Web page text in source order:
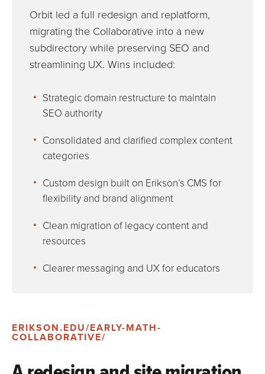
Orbit led a full redesign and replatform,
migrating the Collaborative into a new
subdirectory while preserving SEO and
streamlining UX. Wins included:
Strategic domain restructure to maintain
SEO authority
Consolidated and clarified complex content
categories
Custom design built on Erikson’s CMS for
flexibility and brand alignment
Clean migration of legacy content and
resources
Clearer messaging and UX for educators
ERIKSON.EDU/EARLY-MATH-
COLLABORATIVE/